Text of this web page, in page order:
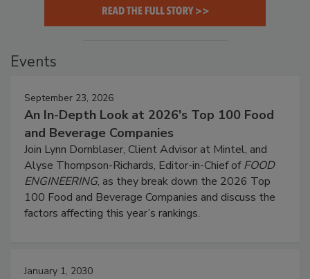
Events
September 23, 2026
An In-Depth Look at 2026's Top 100 Food
and Beverage Companies
Join Lynn Dornblaser, Client Advisor at Mintel, and
Alyse Thompson-Richards, Editor-in-Chief ofFOOD
ENGINEERING, as they break down the 2026 Top
100 Food and Beverage Companies and discuss the
factors affecting this year’s rankings.
January 1, 2030